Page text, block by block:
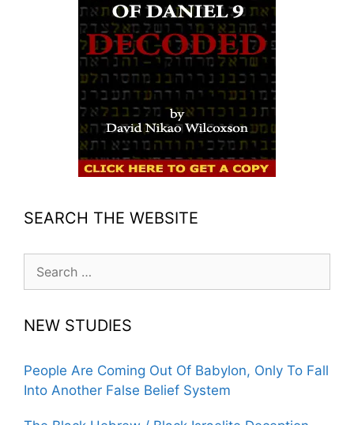
SEARCH THE WEBSITE
for:
NEW STUDIES
People Are Coming Out Of Babylon, Only To Fall
Into Another False Belief System